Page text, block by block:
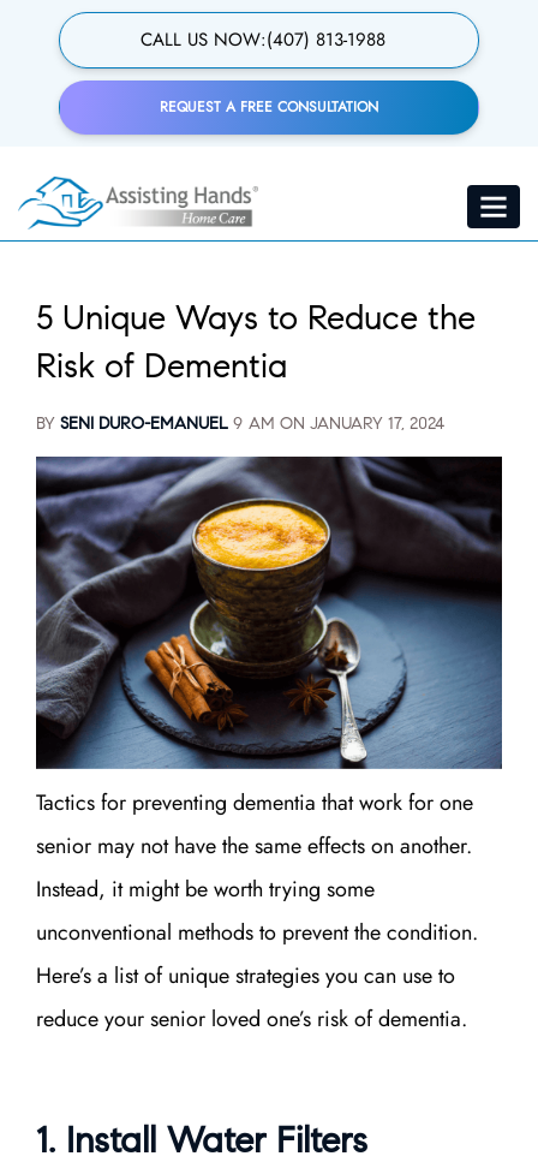
CALL US NOW:(407) 813-1988
REQUEST A FREE CONSULTATION
Toggle
5 Unique Ways to Reduce the
Risk of Dementia
BY SENI DURO-EMANUEL9 AM ON JANUARY 17, 2024
Tactics for preventing dementia that work for one
senior may not have the same effects on another.
Instead, it might be worth trying some
unconventional methods to prevent the condition.
Here’s a list of unique strategies you can use to
reduce your senior loved one’s risk of dementia.
1. Install Water Filters